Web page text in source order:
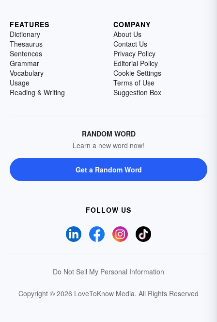
FEATURES
Dictionary
Thesaurus
Sentences
Grammar
Vocabulary
Usage
Reading & Writing
COMPANY
About Us
Contact Us
Privacy Policy
Editorial Policy
Cookie Settings
Terms of Use
Suggestion Box
RANDOM WORD
Learn a new word now!
Get a Random Word
FOLLOW US
Do Not Sell My Personal Information
Copyright © 2026 LoveToKnow Media. All Rights Reserved